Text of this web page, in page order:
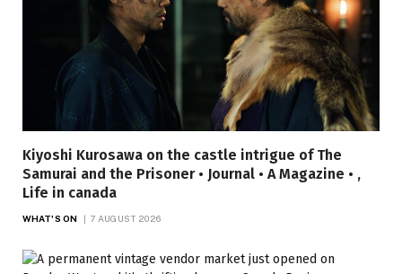
Kiyoshi Kurosawa on the castle intrigue of The
Samurai and the Prisoner • Journal • A Magazine • ,
Life in canada
WHAT'S ON 7 AUGUST 2026